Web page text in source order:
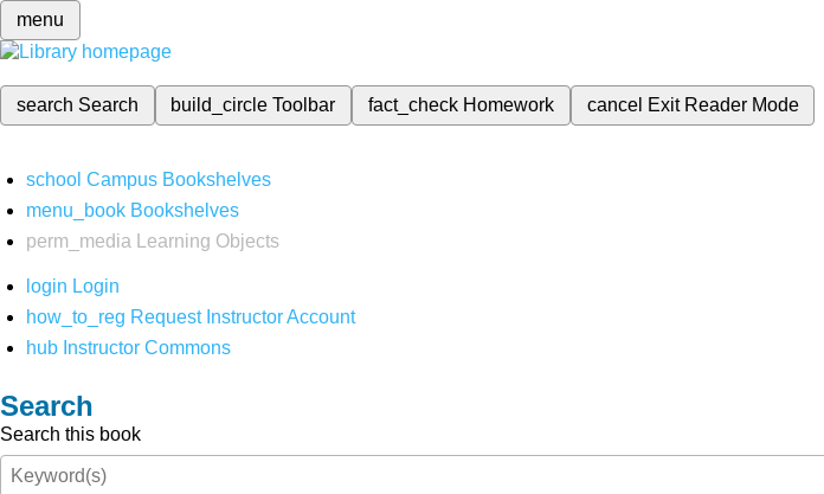
menu
search Search build_circleToolbar fact_check Homework cancel Exit Reader Mode
school Campus Bookshelves
menu_book Bookshelves
perm_media
Learning Objects
login Login
how_to_reg Request Instructor Account
hub Instructor Commons
Search
Search this book